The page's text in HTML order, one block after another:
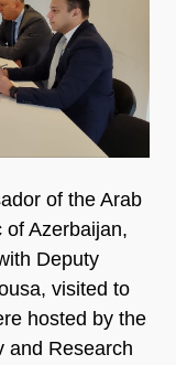
of the Arab
of Azerbaijan,
Deputy
visited to
hosted by the
and Research